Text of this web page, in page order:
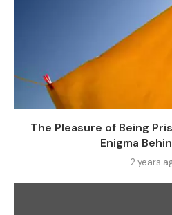
The Pleasure of Being
Enigma
2 years